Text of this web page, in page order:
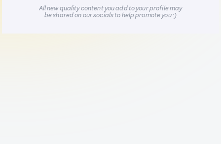
All new quality content you add to your profile may
be shared on our socials to help promote you :)